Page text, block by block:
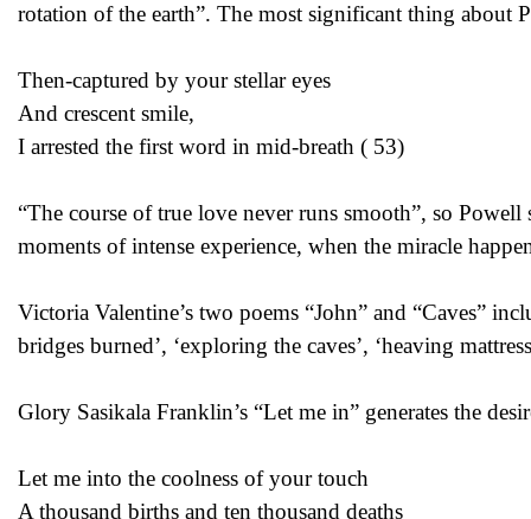
rotation of the earth”. The most significant thing about
Then-captured by your stellar eyes
And crescent smile,
I arrested the first word in mid-breath ( 53)
“The course of true love never runs smooth”, so
moments of intense experience, when the miracle
Victoria Valentine’s two poems “John” and “Caves”
bridges burned’, ‘exploring the caves’, ‘heaving
Glory Sasikala Franklin’s “Let me in” generates the
Let me into the coolness of your touch
A thousand births and ten thousand deaths